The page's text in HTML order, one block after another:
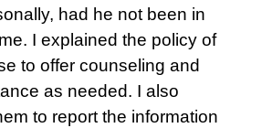
had he not been in
I explained the policy of
to offer counseling and
as needed. I also
to report the information